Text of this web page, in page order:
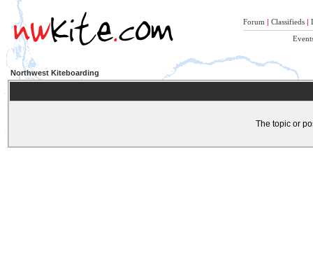
Forum | Classifieds |
Northwest Kiteboarding
The topic or